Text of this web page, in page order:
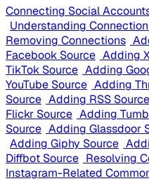
Connecting Social
Understanding
Removing Connections
Facebook Source Adding
TikTok Source Adding
YouTube Source Adding
Source Adding RSS Source
Flickr Source Adding
Source Adding Glassdoor
Adding Giphy Source
Diffbot Source Resolving
Instagram-Related